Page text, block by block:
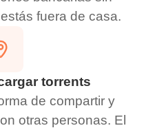
fuera de casa.
torrents
de compartir y
otras personas. El